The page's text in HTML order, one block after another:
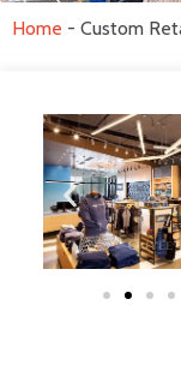
Home - Custom